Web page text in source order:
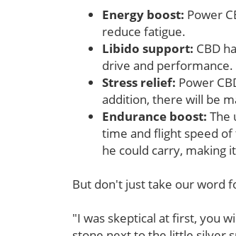
Energy boost: Power
reduce fatigue.
Libido support: CBD
drive and performance.
Stress relief: Power
addition, there will be
Endurance boost: The
time and flight speed of
he could carry, making
But don't just take our word
"I was skeptical at first, you